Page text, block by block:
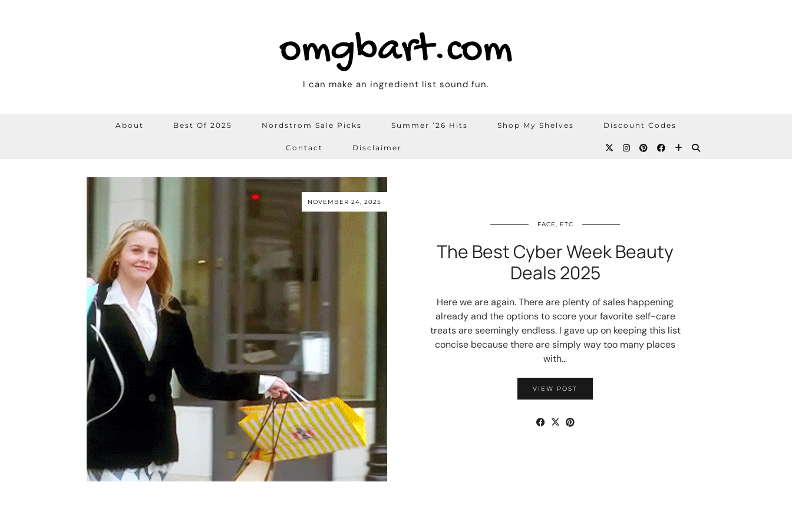
omgbart.com
I can make an ingredient list sound fun.
About Best Of 2025 Nordstrom Sale Picks Summer ’26 Hits Shop My Shelves Discount Codes
Contact Disclaimer
NOVEMBER 24, 2025
FACE, ETC
The Best Cyber Week Beauty
Deals 2025
Here we are again. There are plenty of sales happening
already and the options to score your favorite self-care
treats are seemingly endless. I gave up on keeping this list
concise because there are simply way too many places
with…
VIEW POST